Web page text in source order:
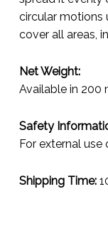
circular motions
cover all areas,
Net Weight:
Available in 200
Safety
For external
Shipping Time: